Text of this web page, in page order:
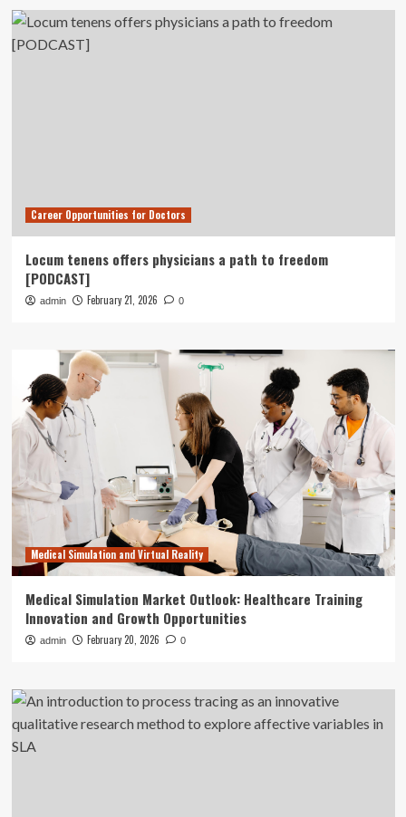
Career Opportunities for Doctors
Locum tenens offers physicians a path to freedom
[PODCAST]
admin February 21, 2026 0
Medical Simulation and Virtual Reality
Medical Simulation Market Outlook: Healthcare Training
Innovation and Growth Opportunities
admin February 20, 2026 0